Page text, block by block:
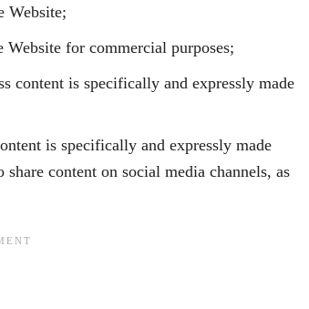
Website;
for commercial purposes;
content is specifically and expressly made
is specifically and expressly made
content on social media channels, as